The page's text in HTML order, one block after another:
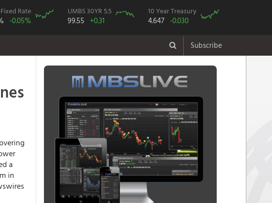
Rate
-0.05%
UMBS 30YR 5.5
99.55 +0.31
10 Year Treasury
4.647 -0.030
Subscribe
a
in